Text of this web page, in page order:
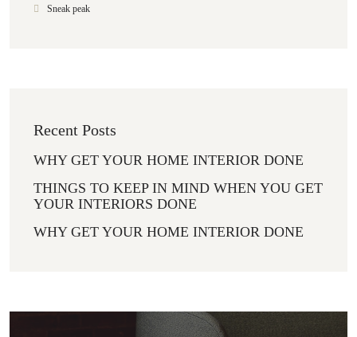
Sneak peak
Recent Posts
WHY GET YOUR HOME INTERIOR DONE
THINGS TO KEEP IN MIND WHEN YOU GET
YOUR INTERIORS DONE
WHY GET YOUR HOME INTERIOR DONE